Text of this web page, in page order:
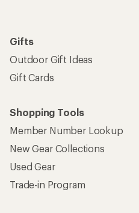
Gifts
Outdoor Gift Ideas
Gift Cards
Shopping Tools
Member Number Lookup
New Gear Collections
Used Gear
Trade-in Program